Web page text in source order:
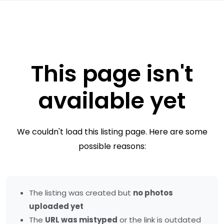
This page isn't
available yet
We couldn't load this listing page. Here are some
possible reasons:
The listing was created but no photos
uploaded yet
The URL was mistyped or the link is outdated